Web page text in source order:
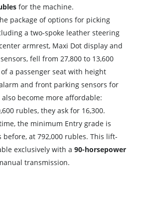
for the machine.
package of options for picking
a two-spoke leather steering
armrest, Maxi Dot display and
fell from 27,800 to 13,600
a passenger seat with height
and front parking sensors for
also become more affordable:
rubles, they ask for 16,300.
the minimum Entry grade is
before, at 792,000 rubles. This lift-
exclusively with a90-horsepower
transmission.